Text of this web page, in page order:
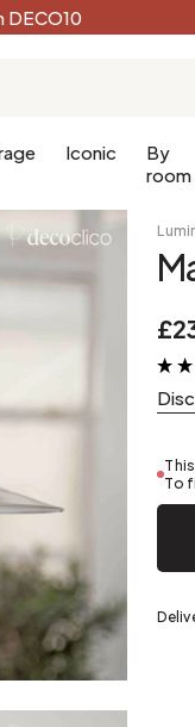
Iconic
By
room
To